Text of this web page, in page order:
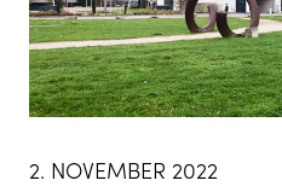
2. NOVEMBER 2022